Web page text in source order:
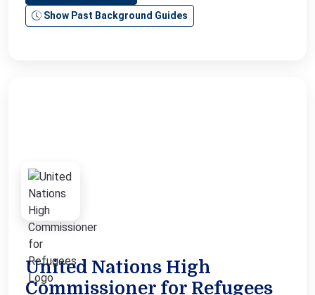
Show Past Background Guides
United Nations High
Commissioner for Refugees